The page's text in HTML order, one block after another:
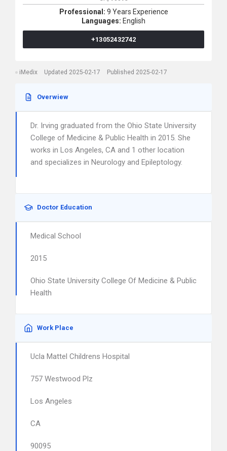
Professional: 9 Years Experience
Languages: English
+13052432742
iMedix Updated 2025-02-17 Published 2025-02-17
Overwiew
Dr. Irving graduated from the Ohio State University
College of Medicine & Public Health in 2015. She
works in Los Angeles, CA and 1 other location
and specializes in Neurology and Epileptology.
Doctor Education
Medical School
2015
Ohio State University College Of Medicine & Public
Health
Work Place
Ucla Mattel Childrens Hospital
757 Westwood Plz
Los Angeles
CA
90095